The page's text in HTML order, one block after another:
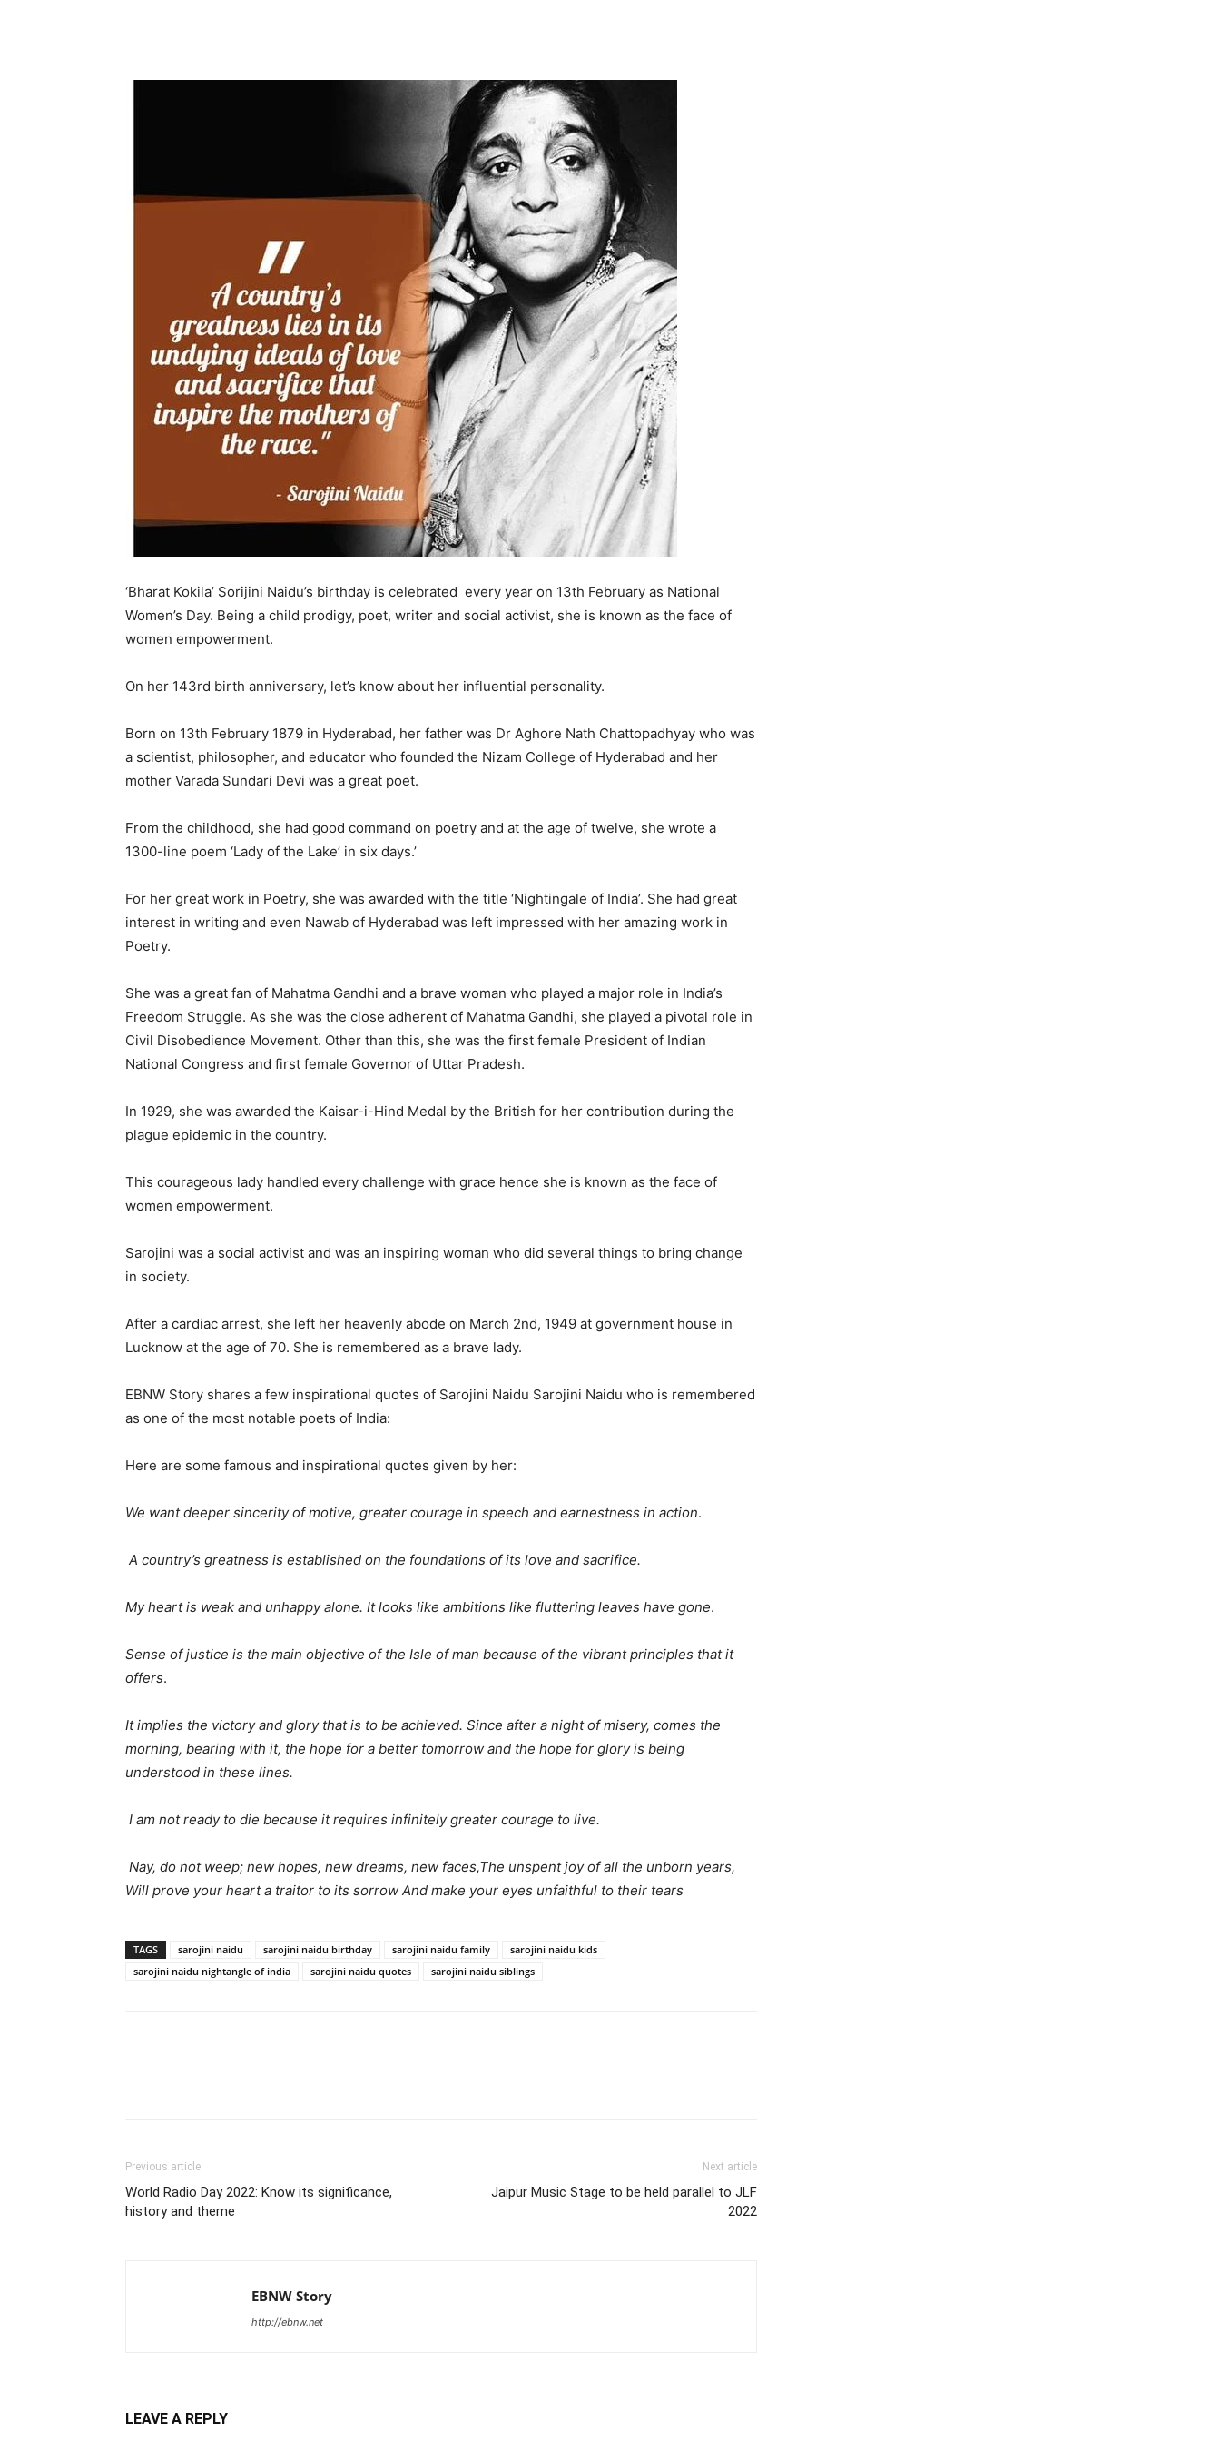
‘Bharat Kokila’ Sorijini Naidu’s birthday is celebrated every year on 13th February as National
Women’s Day. Being a child prodigy, poet, writer and social activist, she is known as the face of
women empowerment.
On her 143rd birth anniversary, let’s know about her influential personality.
Born on 13th February 1879 in Hyderabad, her father was Dr Aghore Nath Chattopadhyay who was
a scientist, philosopher, and educator who founded the Nizam College of Hyderabad and her
mother Varada Sundari Devi was a great poet.
From the childhood, she had good command on poetry and at the age of twelve, she wrote a
1300-line poem ‘Lady of the Lake’ in six days.’
For her great work in Poetry, she was awarded with the title ‘Nightingale of India’. She had great
interest in writing and even Nawab of Hyderabad was left impressed with her amazing work in
Poetry.
She was a great fan of Mahatma Gandhi and a brave woman who played a major role in India’s
Freedom Struggle. As she was the close adherent of Mahatma Gandhi, she played a pivotal role in
Civil Disobedience Movement. Other than this, she was the first female President of Indian
National Congress and first female Governor of Uttar Pradesh.
In 1929, she was awarded the Kaisar-i-Hind Medal by the British for her contribution during the
plague epidemic in the country.
This courageous lady handled every challenge with grace hence she is known as the face of
women empowerment.
Sarojini was a social activist and was an inspiring woman who did several things to bring change
in society.
After a cardiac arrest, she left her heavenly abode on March 2nd, 1949 at government house in
Lucknow at the age of 70. She is remembered as a brave lady.
EBNW Story shares a few inspirational quotes of Sarojini Naidu Sarojini Naidu who is remembered
as one of the most notable poets of India:
Here are some famous and inspirational quotes given by her:
We want deeper sincerity of motive, greater courage in speech and earnestness in action.
A country’s greatness is established on the foundations of its love and sacrifice.
My heart is weak and unhappy alone. It looks like ambitions like fluttering leaves have gone.
Sense of justice is the main objective of the Isle of man because of the vibrant principles that it
offers.
It implies the victory and glory that is to be achieved. Since after a night of misery, comes the
morning, bearing with it, the hope for a better tomorrow and the hope for glory is being
understood in these lines.
I am not ready to die because it requires infinitely greater courage to live.
Nay, do not weep; new hopes, new dreams, new faces,The unspent joy of all the unborn years,
Will prove your heart a traitor to its sorrow And make your eyes unfaithful to their tears
TAGS sarojini naidu sarojini naidu birthday sarojini naidu family
sarojini naidu kids
sarojini naidu nightangle of india
sarojini naidu quotes sarojini naidu siblings
Previous article
World Radio Day 2022: Know its significance,
history and theme
Next article
Jaipur Music Stage to be held parallel to JLF
2022
EBNW Story
http://ebnw.net
LEAVE A REPLY